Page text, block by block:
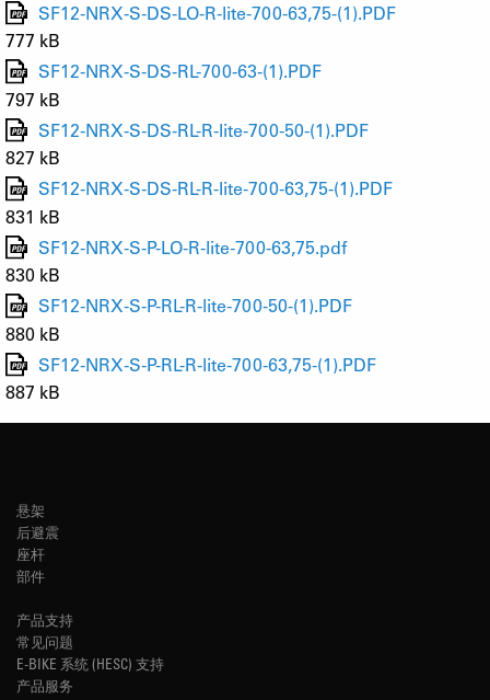
SF12-NRX-S-DS-LO-R-lite-700-63,75-(1).PDF
777 kB
SF12-NRX-S-DS-RL-700-63-(1).PDF
797 kB
SF12-NRX-S-DS-RL-R-lite-700-50-(1).PDF
827 kB
SF12-NRX-S-DS-RL-R-lite-700-63,75-(1).PDF
831 kB
SF12-NRX-S-P-LO-R-lite-700-63,75.pdf
830 kB
SF12-NRX-S-P-RL-R-lite-700-50-(1).PDF
880 kB
SF12-NRX-S-P-RL-R-lite-700-63,75-(1).PDF
887 kB
悬架
后避震
座杆
部件
产品支持
常见问题
E-BIKE 系统 (HESC) 支持
产品服务